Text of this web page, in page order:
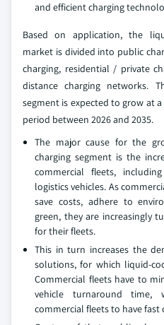
and efficient charging
Based on application, the
market is divided into public
charging, residential / private
distance charging networks.
segment is expected to grow at a
period between 2026 and 2035.
The major cause for the
charging segment is the
commercial fleets,
logistics vehicles. As
save costs, adhere to
green, they are increasingly
for their fleets.
This in turn increases the
solutions, for which liquid-
Commercial fleets have to
vehicle turnaround
commercial fleets to have fast